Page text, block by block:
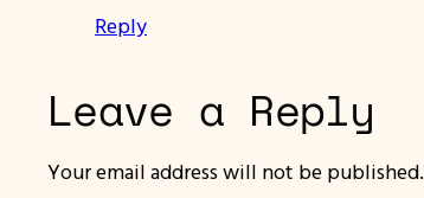
Reply
Leave a Reply
Your email address will not be published.